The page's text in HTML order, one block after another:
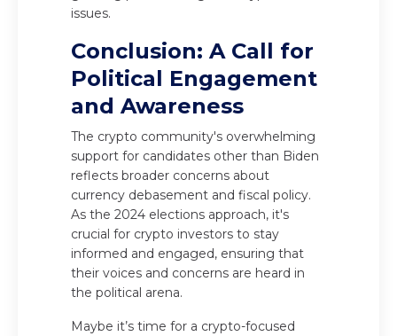
issues.
Conclusion: A Call for
Political Engagement
and Awareness
The crypto community's overwhelming
support for candidates other than Biden
reflects broader concerns about
currency debasement and fiscal policy.
As the 2024 elections approach, it's
crucial for crypto investors to stay
informed and engaged, ensuring that
their voices and concerns are heard in
the political arena.
Maybe it’s time for a crypto-focused